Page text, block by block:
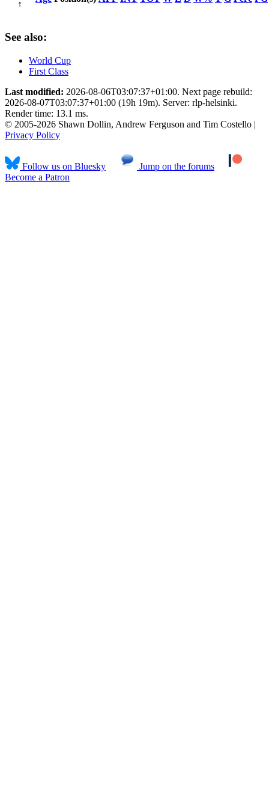
↑
See also:
World Cup
First Class
Last modified: 2026-08-06T03:07:37+01:00. Next page rebuild:
2026-08-07T03:07:37+01:00 (19h 19m). Server: rlp-helsinki.
Render time: 13.1 ms.
© 2005-2026 Shawn Dollin, Andrew Ferguson and Tim Costello |
Privacy Policy
Follow us on Bluesky
Jump on the forums
Become a Patron